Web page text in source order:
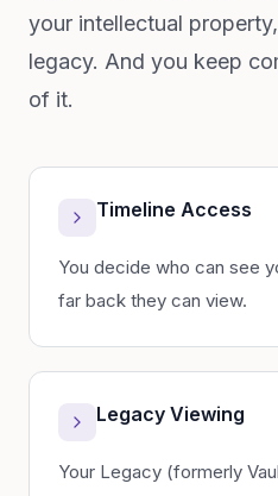
your intellectual
legacy. And you keep
of it.
Timeline Access
You decide who can see
far back they can view.
Legacy Viewing
Your Legacy (formerly